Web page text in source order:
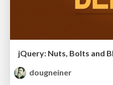
jQuery: Nuts, Bolts and
dougneiner